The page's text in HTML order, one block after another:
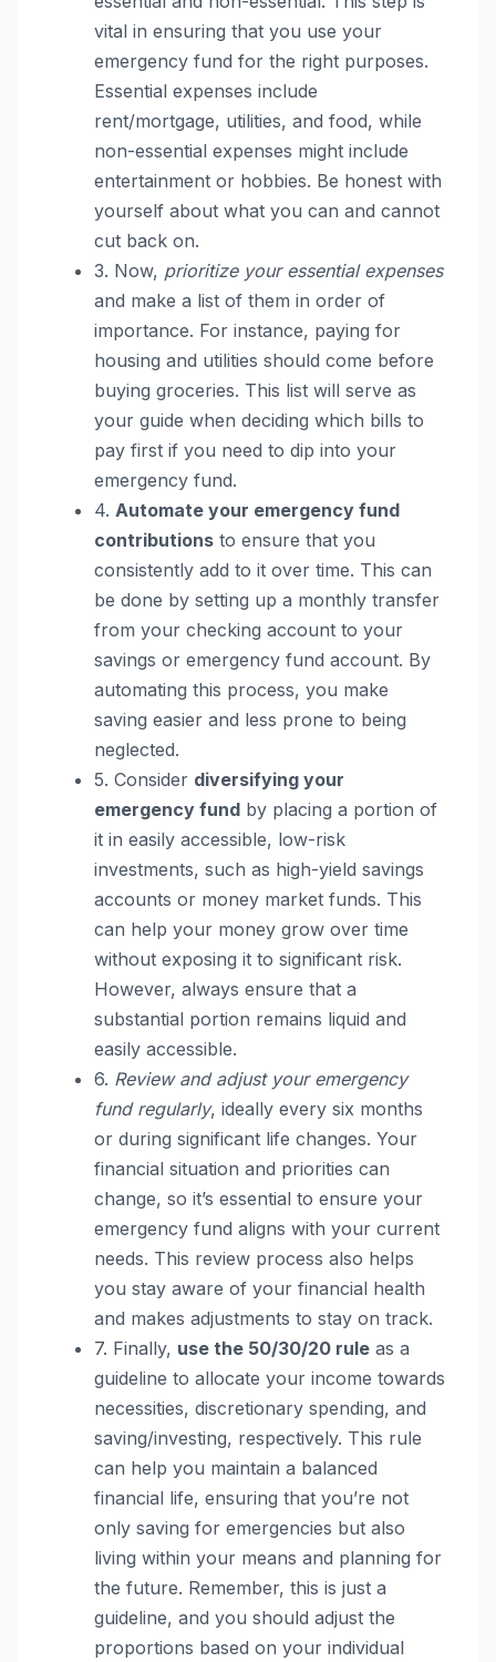
vital in ensuring that you use your
emergency fund for the right purposes.
Essential expenses include
rent/mortgage, utilities, and food, while
non-essential expenses might include
entertainment or hobbies. Be honest with
yourself about what you can and cannot
cut back on.
3. Now, prioritize your essential expenses
and make a list of them in order of
importance. For instance, paying for
housing and utilities should come before
buying groceries. This list will serve as
your guide when deciding which bills to
pay first if you need to dip into your
emergency fund.
4. Automate your emergency fund
contributions to ensure that you
consistently add to it over time. This can
be done by setting up a monthly transfer
from your checking account to your
savings or emergency fund account. By
automating this process, you make
saving easier and less prone to being
neglected.
5. Consider diversifying your
emergency fund by placing a portion of
it in easily accessible, low-risk
investments, such as high-yield savings
accounts or money market funds. This
can help your money grow over time
without exposing it to significant risk.
However, always ensure that a
substantial portion remains liquid and
easily accessible.
6. Review and adjust your emergency
fund regularly, ideally every six months
or during significant life changes. Your
financial situation and priorities can
change, so it’s essential to ensure your
emergency fund aligns with your current
needs. This review process also helps
you stay aware of your financial health
and makes adjustments to stay on track.
7. Finally, use the 50/30/20 rule as a
guideline to allocate your income towards
necessities, discretionary spending, and
saving/investing, respectively. This rule
can help you maintain a balanced
financial life, ensuring that you’re not
only saving for emergencies but also
living within your means and planning for
the future. Remember, this is just a
guideline, and you should adjust the
proportions based on your individual